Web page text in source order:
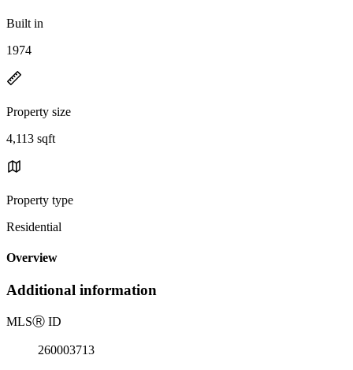
Built in
1974
Property size
4,113 sqft
Property type
Residential
Overview
Additional information
MLSⓇ ID
260003713